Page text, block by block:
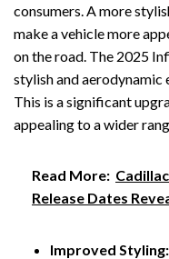
consumers. A more
make a vehicle more
on the road. The 2025
stylish and aerodynamic
This is a significant
appealing to a wider
Read More:
Release Dates
Improved Styling: